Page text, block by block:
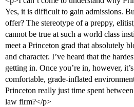
Yes, it is difficult to gain admissions.
offer? The stereotype of a preppy,
cannot be true at such a world class
meet a Princeton grad that absolutely
and character. I’ve heard that the
getting in. Once you’re in, however,
comfortable, grade-inflated
Princeton really just time spent
law firm?</p>